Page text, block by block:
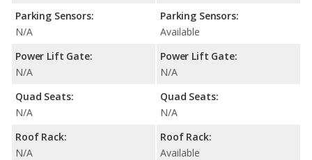
Parking Sensors:
N/A
Power Lift Gate:
N/A
Quad Seats:
N/A
Roof Rack:
N/A
Parking Sensors:
Available
Power Lift Gate:
N/A
Quad Seats:
N/A
Roof Rack:
Available